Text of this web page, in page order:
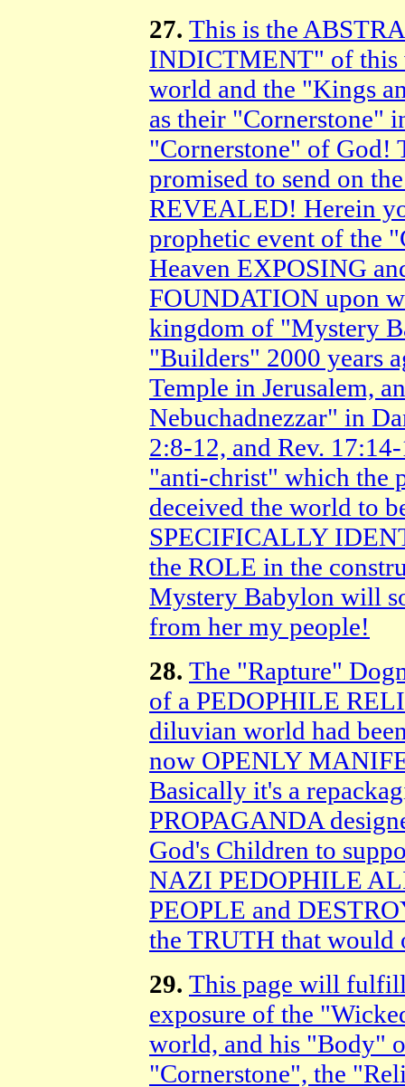
27. This is the
INDICTMENT" of this
world and the "Kings
as their "Cornerstone"
"Cornerstone" of God!
promised to send on
REVEALED! Herein
prophetic event of the
Heaven EXPOSING
FOUNDATION upon
kingdom of "Mystery
"Builders" 2000 years
Temple in Jerusalem,
Nebuchadnezzar" in
2:8-12, and Rev.
"anti-christ" which the
deceived the world to
SPECIFICALLY
the ROLE in the
Mystery Babylon will
from her my people!
28. The "Rapture"
of a PEDOPHILE
diluvian world had
now OPENLY
Basically it's a
PROPAGANDA
God's Children to
NAZI PEDOPHILE
PEOPLE and
the TRUTH that
29. This page will fulfill
exposure of the
world, and his "Body"
"Cornerstone", the